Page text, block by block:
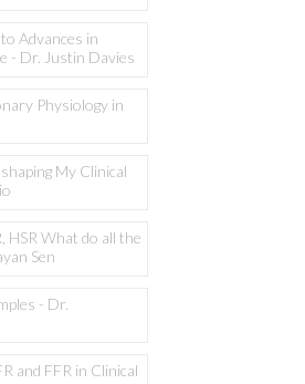
Advances in
- Dr. Justin Davies
Physiology in
My Clinical
HSR What do all the
Sen
- Dr.
and FFR in Clinical